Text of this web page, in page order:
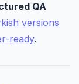
QA
versions
ready.